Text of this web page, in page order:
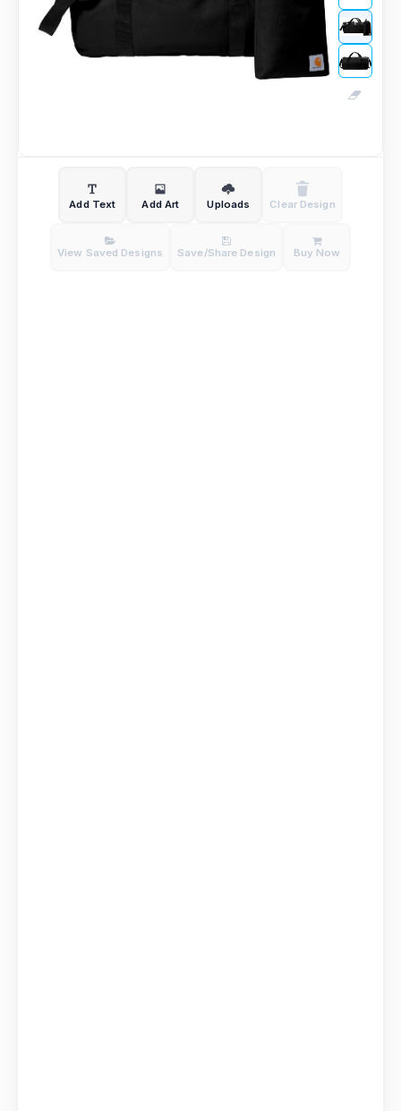
Add Text Add Art Uploads Clear Design
View Saved Designs Save/Share Design Buy Now